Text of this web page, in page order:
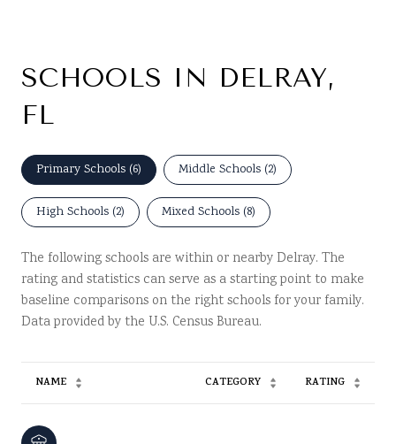
SCHOOLS IN DELRAY,
FL
Primary Schools (6) Middle Schools (2)
High Schools (2) Mixed Schools (8)
The following schools are within or nearby Delray. The
rating and statistics can serve as a starting point to make
baseline comparisons on the right schools for your family.
NAME CATEGORY RATING